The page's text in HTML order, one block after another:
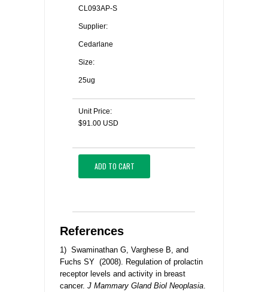
CL093AP-S
Supplier:
Cedarlane
Size:
25ug
Unit Price:
$91.00 USD
ADD TO CART
References
1) Swaminathan G, Varghese B, and
Fuchs SY (2008). Regulation of prolactin
receptor levels and activity in breast
cancer. J Mammary Gland Biol Neoplasia